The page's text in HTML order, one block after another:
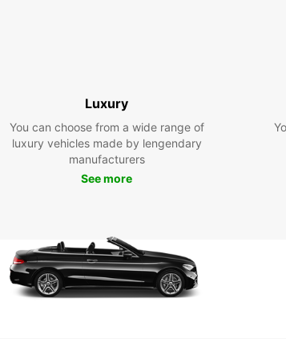
Luxury
You can choose from a wide range of
luxury vehicles made by lengendary
manufacturers
See more